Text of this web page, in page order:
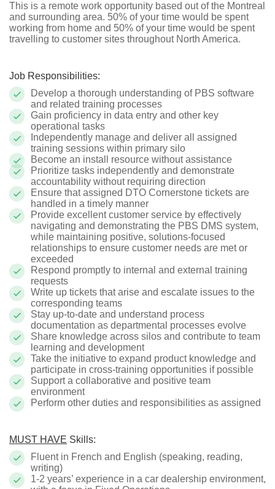
This is a remote work opportunity based out of the Montreal
and surrounding area. 50% of your time would be spent
working from home and 50% of your time would be spent
travelling to customer sites throughout North America.
Job Responsibilities:
Develop a thorough understanding of PBS software
and related training processes
Gain proficiency in data entry and other key
operational tasks
Independently manage and deliver all assigned
training sessions within primary silo
Become an install resource without assistance
Prioritize tasks independently and demonstrate
accountability without requiring direction
Ensure that assigned DTO Cornerstone tickets are
handled in a timely manner
Provide excellent customer service by effectively
navigating and demonstrating the PBS DMS system,
while maintaining positive, solutions-focused
relationships to ensure customer needs are met or
exceeded
Respond promptly to internal and external training
requests
Write up tickets that arise and escalate issues to the
corresponding teams
Stay up-to-date and understand process
documentation as departmental processes evolve
Share knowledge across silos and contribute to team
learning and development
Take the initiative to expand product knowledge and
participate in cross-training opportunities if possible
Support a collaborative and positive team
environment
Perform other duties and responsibilities as assigned
MUST HAVE Skills:
Fluent in French and English (speaking, reading,
writing)
1-2 years’ experience in a car dealership environment,